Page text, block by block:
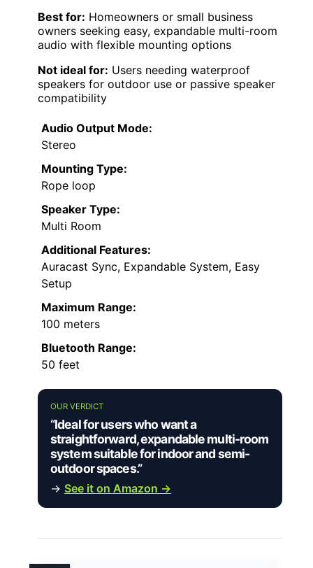
Best for: Homeowners or small business
owners seeking easy, expandable multi-room
audio with flexible mounting options
Not ideal for: Users needing waterproof
speakers for outdoor use or passive speaker
compatibility
Audio Output Mode:
Stereo
Mounting Type:
Rope loop
Speaker Type:
Multi Room
Additional Features:
Auracast Sync, Expandable System, Easy
Setup
Maximum Range:
100 meters
Bluetooth Range:
50 feet
OUR VERDICT
“Ideal for users who want a
straightforward, expandable multi-room
system suitable for indoor and semi-
outdoor spaces.”
→ See it on Amazon →